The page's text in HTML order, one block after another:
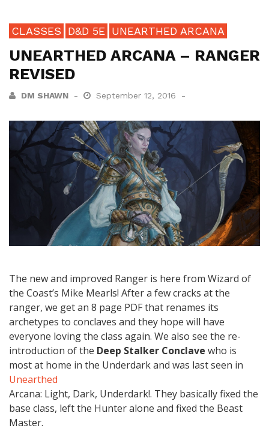
CLASSES D&D 5E UNEARTHED ARCANA
UNEARTHED ARCANA – RANGER
REVISED
DM SHAWN September 12, 2016
The new and improved Ranger is here from Wizard of
the Coast’s Mike Mearls! After a few cracks at the
ranger, we get an 8 page PDF that renames its
archetypes to conclaves and they hope will have
everyone loving the class again. We also see the re-
introduction of the Deep Stalker Conclave who is
most at home in the Underdark and was last seen in
Unearthed
Arcana: Light, Dark, Underdark!. They basically fixed the
base class, left the Hunter alone and fixed the Beast
Master.